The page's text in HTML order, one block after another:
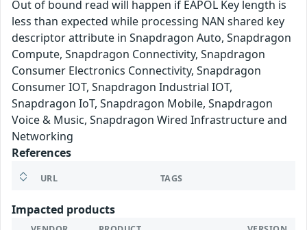
Out of bound read will happen if EAPOL Key length is
less than expected while processing NAN shared key
descriptor attribute in Snapdragon Auto, Snapdragon
Compute, Snapdragon Connectivity, Snapdragon
Consumer Electronics Connectivity, Snapdragon
Consumer IOT, Snapdragon Industrial IOT,
Snapdragon IoT, Snapdragon Mobile, Snapdragon
Voice & Music, Snapdragon Wired Infrastructure and
Networking
References
URL TAGS
Impacted products